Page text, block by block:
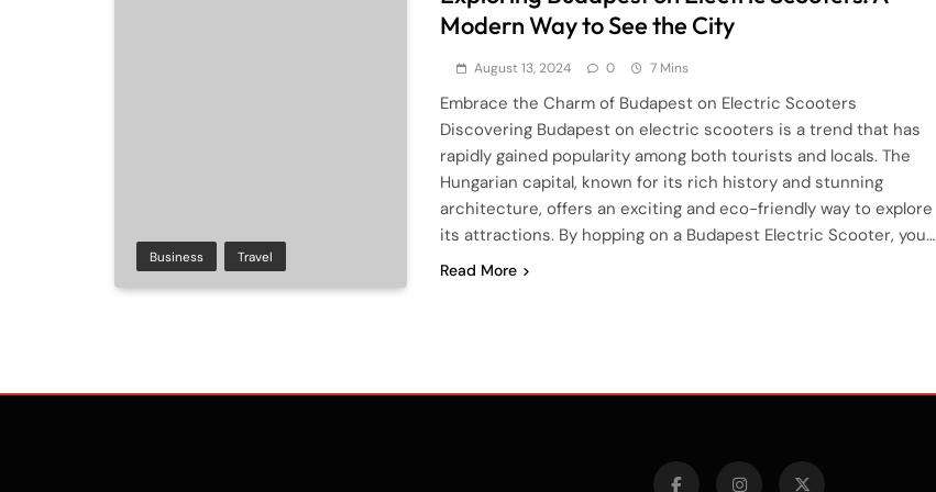
Business Travel
Modern Way to See the City
August 13, 2024 0 7 Mins
Embrace the Charm of Budapest on Electric Scooters
Discovering Budapest on electric scooters is a trend that has
rapidly gained popularity among both tourists and locals. The
Hungarian capital, known for its rich history and stunning
architecture, offers an exciting and eco-friendly way to explore
its attractions. By hopping on a Budapest Electric Scooter, you…
Read More